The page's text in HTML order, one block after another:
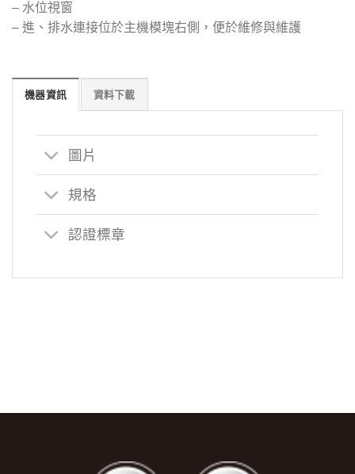
– 水位視窗
– 進、排水連接位於主機模塊右側，便於維修與維護
機器資訊 資料下載
圖片
規格
認證標章